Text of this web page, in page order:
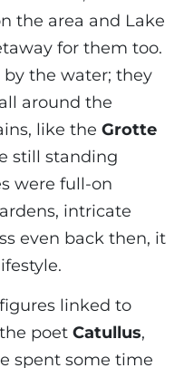
the area and Lake
for them too.
by the water; they
around the
like the Grotte
still standing
were full-on
intricate
even back then, it
linked to
poet Catullus,
spent some time